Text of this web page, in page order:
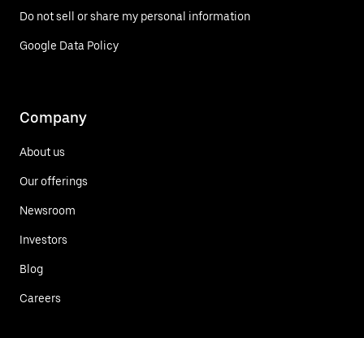
Do not sell or share my personal information
Google Data Policy
Company
About us
Our offerings
Newsroom
Investors
Blog
Careers